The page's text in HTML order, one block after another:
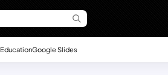
EducationGoogle Slides